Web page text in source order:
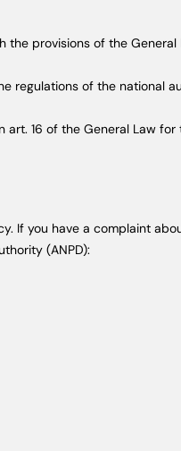
provisions of the
regulations of the national
16 of the General Law for
If you have a complaint
(ANPD):